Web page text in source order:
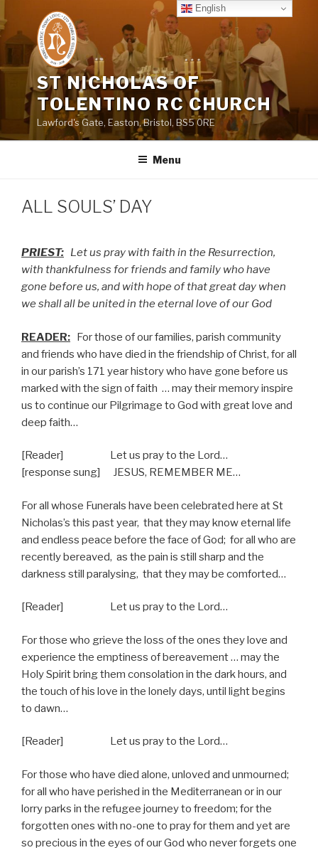
to
content
ST NICHOLAS OF
TOLENTINO RC CHURCH
Lawford's Gate, Easton, Bristol, BS5 0RE
Menu
ALL SOULS’ DAY
PRIEST: Let us pray with faith in the Resurrection,
with thankfulness for friends and family who have
gone before us, and with hope of that great day when
we shall all be united in the eternal love of our God
READER: For those of our families, parish community
and friends who have died in the friendship of Christ, for all
in our parish’s 171 year history who have gone before us
marked with the sign of faith … may their memory inspire
us to continue our Pilgrimage to God with great love and
deep faith…
[Reader] Let us pray to the Lord…
[response sung] JESUS, REMEMBER ME…
For all whose Funerals have been celebrated here at St
Nicholas’s this past year, that they may know eternal life
and endless peace before the face of God; for all who are
recently bereaved, as the pain is still sharp and the
darkness still paralysing, that they may be comforted…
[Reader] Let us pray to the Lord…
For those who grieve the loss of the ones they love and
experience the emptiness of bereavement … may the
Holy Spirit bring them consolation in the dark hours, and
the touch of his love in the lonely days, until light begins
to dawn…
[Reader] Let us pray to the Lord…
For those who have died alone, unloved and unmourned;
for all who have perished in the Mediterranean or in our
lorry parks in the refugee journey to freedom; for the
forgotten ones with no-one to pray for them and yet are
so precious in the eyes of our God who never forgets one
English